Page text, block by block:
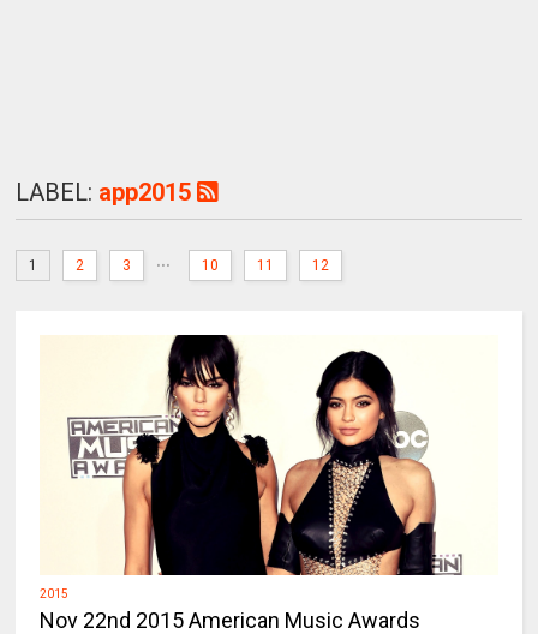
LABEL: app2015
1 2 3 ... 10 11 12
2015
Nov 22nd 2015 American Music Awards